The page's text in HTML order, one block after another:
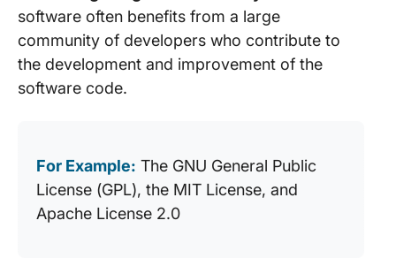
software often benefits from a large
community of developers who contribute to
the development and improvement of the
software code.
For Example: The GNU General Public
License (GPL), the MIT License, and
Apache License 2.0